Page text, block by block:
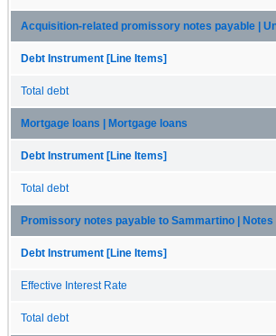
Acquisition-related promissory notes payable |
Debt Instrument [Line Items]
Total debt
Mortgage loans | Mortgage loans
Debt Instrument [Line Items]
Total debt
Promissory notes payable to Sammartino |
Debt Instrument [Line Items]
Effective Interest Rate
Total debt